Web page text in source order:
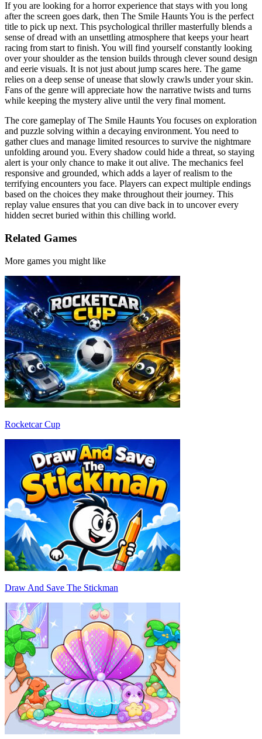
If you are looking for a horror experience that stays with you long
after the screen goes dark, then The Smile Haunts You is the perfect
title to pick up next. This psychological thriller masterfully blends a
sense of dread with an unsettling atmosphere that keeps your heart
racing from start to finish. You will find yourself constantly looking
over your shoulder as the tension builds through clever sound design
and eerie visuals. It is not just about jump scares here. The game
relies on a deep sense of unease that slowly crawls under your skin.
Fans of the genre will appreciate how the narrative twists and turns
while keeping the mystery alive until the very final moment.
The core gameplay of The Smile Haunts You focuses on exploration
and puzzle solving within a decaying environment. You need to
gather clues and manage limited resources to survive the nightmare
unfolding around you. Every shadow could hide a threat, so staying
alert is your only chance to make it out alive. The mechanics feel
responsive and grounded, which adds a layer of realism to the
terrifying encounters you face. Players can expect multiple endings
based on the choices they make throughout their journey. This
replay value ensures that you can dive back in to uncover every
hidden secret buried within this chilling world.
Related Games
More games you might like
Rocketcar Cup
Draw And Save The Stickman